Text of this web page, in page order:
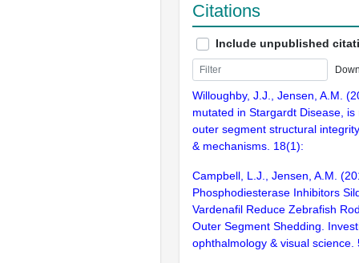
Citations
Include unpublished
Willoughby, J.J., Jensen, A.M.
mutated in Stargardt Disease,
outer segment structural
& mechanisms. 18(1):
Campbell, L.J., Jensen, A.M.
Phosphodiesterase Inhibitors
Vardenafil Reduce Zebrafish
Outer Segment Shedding.
ophthalmology & visual science.